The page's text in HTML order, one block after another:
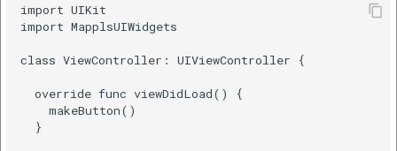
import UIKit
import MapplsUIWidgets
class ViewController: UIViewController {
  override func viewDidLoad() {
    makeButton()
  }